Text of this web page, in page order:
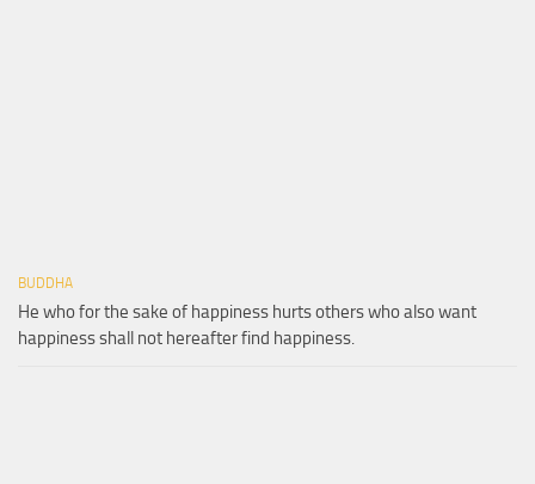
BUDDHA
He who for the sake of happiness hurts others who also want
happiness shall not hereafter find happiness.